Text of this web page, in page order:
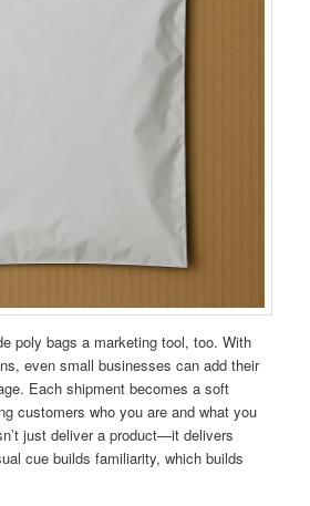
poly bags a marketing tool, too. With
even small businesses can add their
Each shipment becomes a soft
customers who you are and what you
just deliver a product—it delivers
cue builds familiarity, which builds